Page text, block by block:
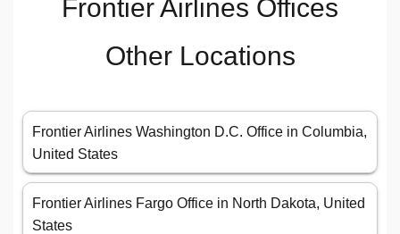
Frontier Airlines Offices
Other Locations
Frontier Airlines Washington D.C. Office in Columbia,
United States
Frontier Airlines Fargo Office in North Dakota, United
States